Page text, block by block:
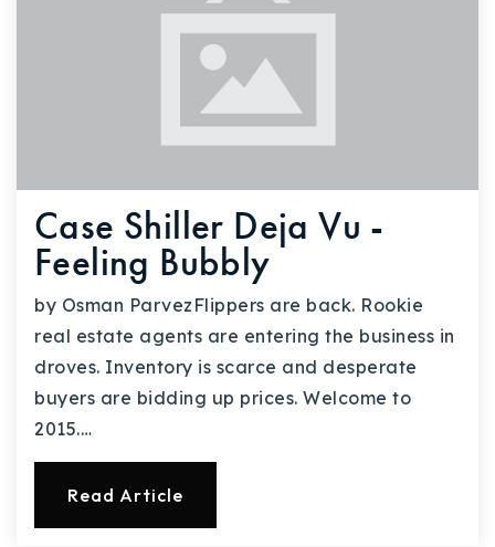
Case Shiller Deja Vu -
Feeling Bubbly
by Osman ParvezFlippers are back. Rookie
real estate agents are entering the business in
droves. Inventory is scarce and desperate
buyers are bidding up prices. Welcome to
2015.…
Read Article